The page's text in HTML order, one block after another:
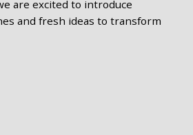
are excited to introduce
and fresh ideas to transform